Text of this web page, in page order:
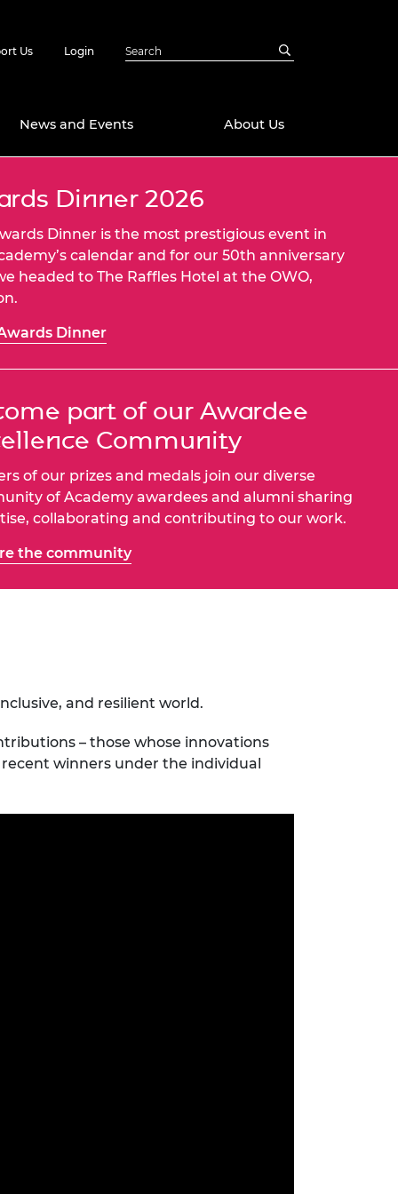
Us Login
Emerging
Fellowships
Ready
Fellowships
Trust
Fellowships
Fellowships
Future Engineer
Impact
Leaders
programme
leadership
Bhattacharyya
Education
News and Events About Us
Dinner 2026
Dinner is the most prestigious event in
calendar and for our 50th anniversary
headed to The Raffles Hotel at the OWO,
Dinner
part of our Awardee
Community
of our prizes and medals join our diverse
of Academy awardees and alumni sharing
collaborating and contributing to our work.
the community
and resilient world.
– those whose innovations
winners under the individual